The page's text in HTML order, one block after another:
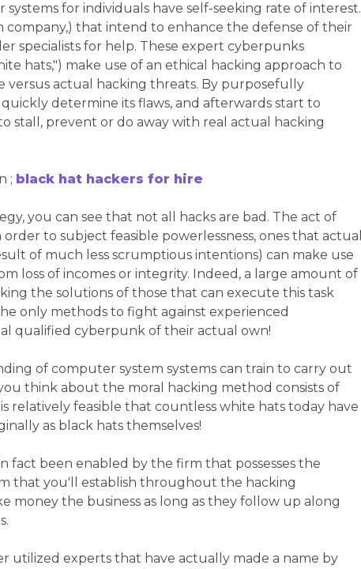
for individuals have self-seeking rate of interest.
company,) that intend to enhance the defense of their
specialists for help. These expert cyberpunks
hats,") make use of an ethical hacking approach to
versus actual hacking threats. By purposefully
determine its flaws, and afterwards start to
stall, prevent or do away with real actual hacking
; black hat hackers for hire
you can see that not all hacks are bad. The act of
to subject feasible powerlessness, ones that actual
of much less scrumptious intentions) can make use
loss of incomes or integrity. Indeed, a large amount of
the solutions of those that can execute this task
only methods to fight against experienced
qualified cyberpunk of their actual own!
of computer system systems can train to carry out
think about the moral hacking method consists of
relatively feasible that countless white hats today have
as black hats themselves!
fact been enabled by the firm that possesses the
that you'll establish throughout the hacking
money the business as long as they follow up along
utilized experts that have actually made a name by